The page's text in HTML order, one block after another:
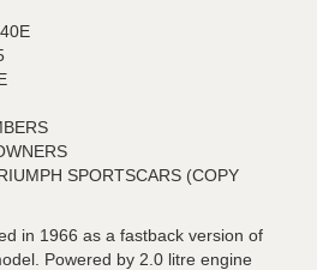
SPORTSCARS (COPY
in 1966 as a fastback version of
Powered by 2.0 litre engine